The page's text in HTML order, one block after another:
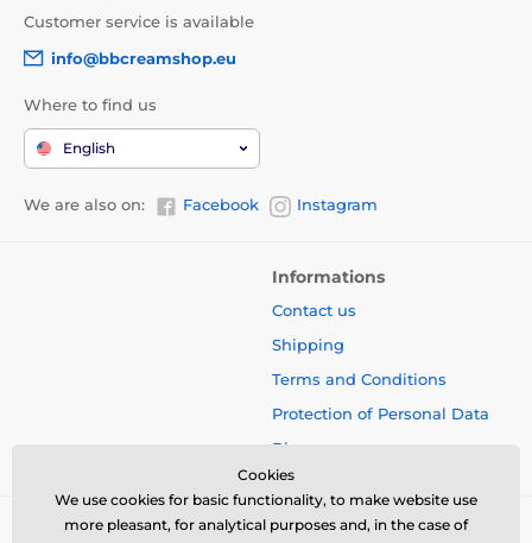
Customer service is available
info@bbcreamshop.eu
Where to find us
English
We are also on: Facebook Instagram
Informations
Contact us
Shipping
Terms and Conditions
Protection of Personal Data
Blog
Cookies
We use cookies for basic functionality, to make website use
more pleasant, for analytical purposes and, in the case of